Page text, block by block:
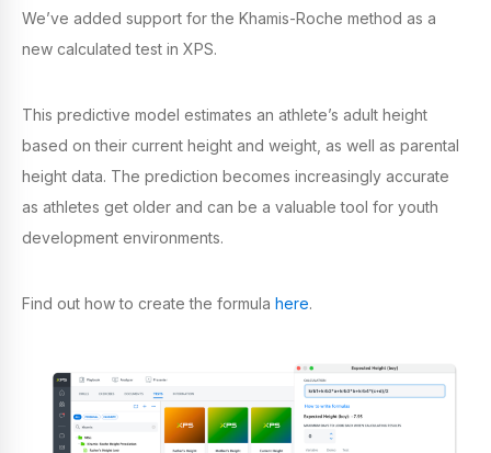
We’ve added support for the Khamis-Roche method as a
new calculated test in XPS.
This predictive model estimates an athlete’s adult height
based on their current height and weight, as well as parental
height data. The prediction becomes increasingly accurate
as athletes get older and can be a valuable tool for youth
development environments.
Find out how to create the formula here.